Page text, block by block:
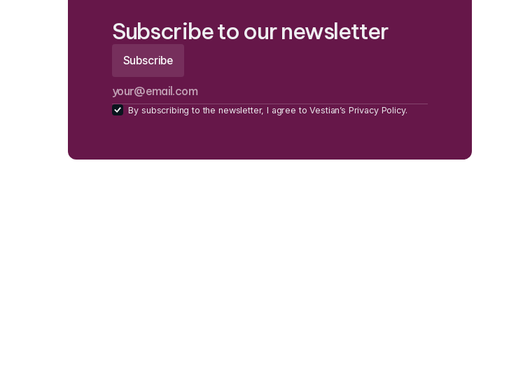
Subscribe to our newsletter
By subscribing to the newsletter, I agree to Vestian’s Privacy Policy.